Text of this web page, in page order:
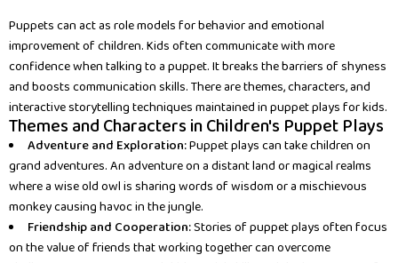
Puppets can act as role models for behavior and emotional
improvement of children. Kids often communicate with more
confidence when talking to a puppet. It breaks the barriers of shyness
and boosts communication skills. There are themes, characters, and
interactive storytelling techniques maintained in puppet plays for kids.
Themes and Characters in Children's Puppet Plays
Adventure and Exploration:Puppet plays can take children on
grand adventures. An adventure on a distant land or magical realms
where a wise old owl is sharing words of wisdom or a mischievous
monkey causing havoc in the jungle.
Friendship and Cooperation:Stories of puppet plays often focus
on the value of friends that working together can overcome